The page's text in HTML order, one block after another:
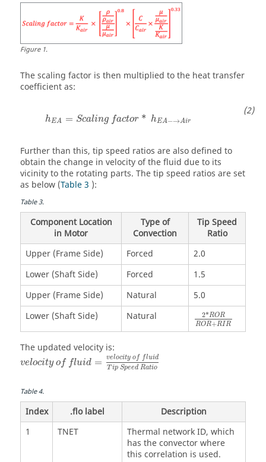
Figure1.
The scaling factor is then multiplied to the heat transfer
coefficient as:
hEA = Scaling factor * hEA−→Air
Further than this, tip speed ratios are also defined to
obtain the change in velocity of the fluid due to its
vicinity to the rotating parts. The tip speed ratios are set
as below (Table 3 ):
Table3.
Component Location
in Motor
Type of
Convection
Tip Speed
Ratio
Upper (Frame Side)
Forced
2.0
Lower (Shaft Side)
Forced
1.5
Upper (Frame Side)
Natural
5.0
Lower (Shaft Side)
Natural 2*ROR
ROR+RIR
The updated velocity is:
velocity of fluid = velocity of fluid
Tip Speed Ratio
Table4.
Index .flo label
Description
1
TNET
Thermal network ID, which
has the convector where
this correlation is used.